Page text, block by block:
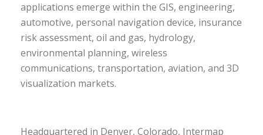
applications emerge within the GIS, engineering,
automotive, personal navigation device, insurance
risk assessment, oil and gas, hydrology,
environmental planning, wireless
communications, transportation, aviation, and 3D
visualization markets.
Headquartered in Denver, Colorado, Intermap